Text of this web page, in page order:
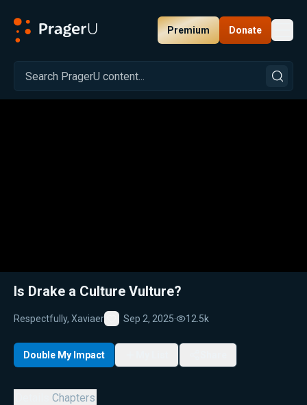
Premium Donate
Related: Close
Is Drake a Culture Vulture?
Respectfully, Xaviaer
Favorite
Sep 2, 2025· 12.5k
Double My Impact
Chapters